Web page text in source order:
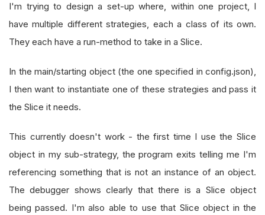
I'm trying to design a set-up where, within one project, I
have multiple different strategies, each a class of its own.
They each have a run-method to take in a Slice.
In the main/starting object (the one specified in config.json),
I then want to instantiate one of these strategies and pass it
the Slice it needs.
This currently doesn't work - the first time I use the Slice
object in my sub-strategy, the program exits telling me I'm
referencing something that is not an instance of an object.
The debugger shows clearly that there is a Slice object
being passed. I'm also able to use that Slice object in the